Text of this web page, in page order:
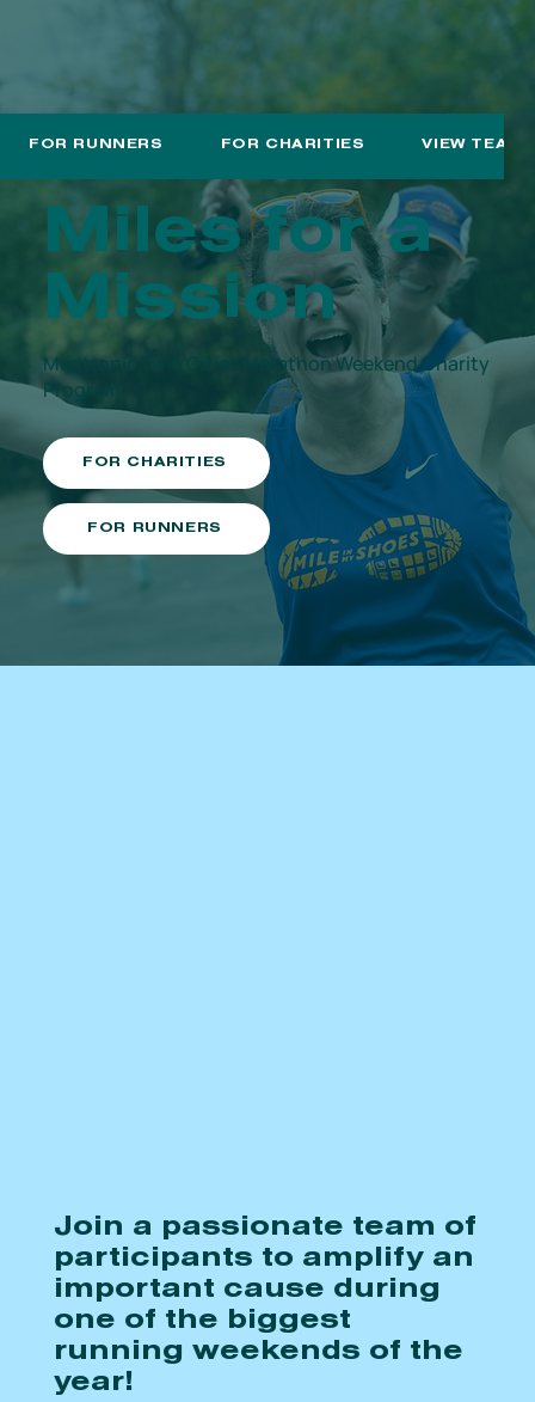
Miles for a
Mission
Medtronic Twin Cities Marathon Weekend Charity
Program
FOR RUNNERS
FOR CHARITIES
Join a passionate team of
participants to amplify an
important cause during
one of the biggest
running weekends of the
year!
FOR RUNNERS FOR CHARITIES VIEW